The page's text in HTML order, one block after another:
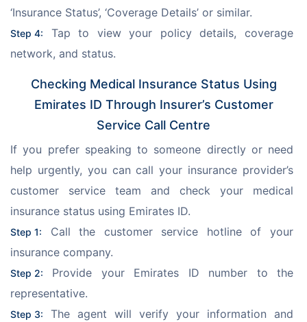
‘Insurance Status’, ‘Coverage Details’ or similar.
Step 4:
Tap to view your policy details, coverage
network, and status.
Checking Medical Insurance Status Using
Emirates ID Through Insurer’s Customer
Service Call Centre
If you prefer speaking to someone directly or need
help urgently, you can call your insurance provider’s
customer service team and check your medical
insurance status using Emirates ID.
Step 1:
Call the customer service hotline of your
insurance company.
Step 2:
Provide your Emirates ID number to the
representative.
Step 3:
The agent will verify your information and